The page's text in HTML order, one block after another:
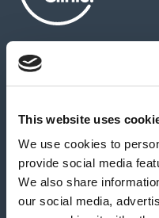
This website uses
We use cookies to
provide social media
We also share
our social media,
About us
News & media
Feedback &
Our partners
Book